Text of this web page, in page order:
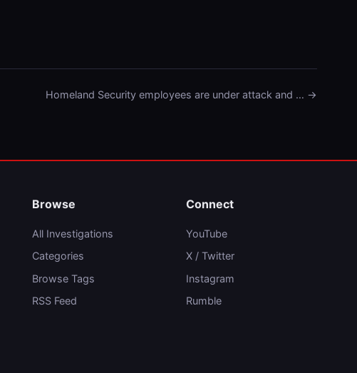
Homeland Security employees are under attack and … →
Browse
All Investigations
Categories
Browse Tags
RSS Feed
Connect
YouTube
X / Twitter
Instagram
Rumble